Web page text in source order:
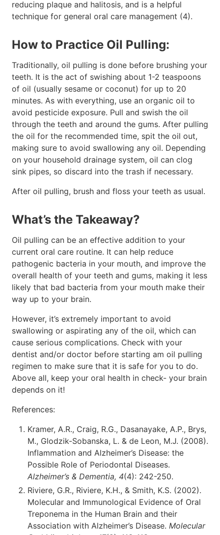
reducing plaque and halitosis, and is a helpful
technique for general oral care management (4).
How to Practice Oil Pulling:
Traditionally, oil pulling is done before brushing your
teeth. It is the act of swishing about 1-2 teaspoons
of oil (usually sesame or coconut) for up to 20
minutes. As with everything, use an organic oil to
avoid pesticide exposure. Pull and swish the oil
through the teeth and around the gums. After pulling
the oil for the recommended time, spit the oil out,
making sure to avoid swallowing any oil. Depending
on your household drainage system, oil can clog
sink pipes, so discard into the trash if necessary.
After oil pulling, brush and floss your teeth as usual.
What’s the Takeaway?
Oil pulling can be an effective addition to your
current oral care routine. It can help reduce
pathogenic bacteria in your mouth, and improve the
overall health of your teeth and gums, making it less
likely that bad bacteria from your mouth make their
way up to your brain.
However, it’s extremely important to avoid
swallowing or aspirating any of the oil, which can
cause serious complications. Check with your
dentist and/or doctor before starting am oil pulling
regimen to make sure that it is safe for you to do.
Above all, keep your oral health in check- your brain
depends on it!
References:
Kramer, A.R., Craig, R.G., Dasanayake, A.P., Brys,
M., Glodzik-Sobanska, L. & de Leon, M.J. (2008).
Inflammation and Alzheimer’s Disease: the
Possible Role of Periodontal Diseases.
Alzheimer’s & Dementia, 4(4): 242-250.
Riviere, G.R., Riviere, K.H., & Smith, K.S. (2002).
Molecular and Immunological Evidence of Oral
Treponema in the Human Brain and their
Association with Alzheimer’s Disease. Molecular